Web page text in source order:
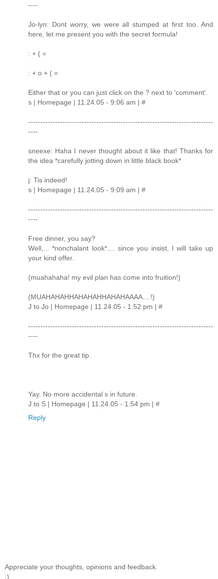
----
Jo-lyn: Dont worry, we were all stumped at first too. And
here, let me present you with the secret formula!
: + ( =
: + o + ( =
Either that or you can just click on the ? next to 'comment'.
s | Homepage | 11.24.05 - 9:06 am | #
----------------------------------------------------------------------------
----
sneexe: Haha I never thought about it like that! Thanks for
the idea *carefully jotting down in little black book*
j: Tis indeed!
s | Homepage | 11.24.05 - 9:09 am | #
----------------------------------------------------------------------------
----
Free dinner, you say?
Well,... *nonchalant look*.... since you insist, I will take up
your kind offer.
(muahahaha! my evil plan has come into fruition!)
(MUAHAHAHHAHAHAHHAHAHAAAA....!)
J to Jo | Homepage | 11.24.05 - 1:52 pm | #
----------------------------------------------------------------------------
----
Thx for the great tip.
Yay. No more accidental s in future.
J to S | Homepage | 11.24.05 - 1:54 pm | #
Reply
Appreciate your thoughts, opinions and feedback.
:)